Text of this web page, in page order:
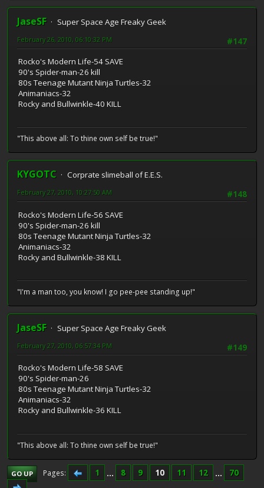
JaseSF
Super Space Age Freaky Geek
#147
February 26, 2010, 06:10:32 PM
Rocko's Modern Life-54 SAVE
90's Spider-man-26 kill
80s Teenage Mutant Ninja Turtles-32
Animaniacs-32
Rocky and Bullwinkle-40 KILL
"This above all: To thine own self be true!"
KYGOTC
Corprate slimeball of E.E.S.
#148
February 27, 2010, 10:27:50 AM
Rocko's Modern Life-56 SAVE
90's Spider-man-26 kill
80s Teenage Mutant Ninja Turtles-32
Animaniacs-32
Rocky and Bullwinkle-38 KILL
"I'm a man too, you know! I go pee-pee standing up!"
JaseSF
Super Space Age Freaky Geek
#149
February 27, 2010, 06:57:34 PM
Rocko's Modern Life-58 SAVE
90's Spider-man-26
80s Teenage Mutant Ninja Turtles-32
Animaniacs-32
Rocky and Bullwinkle-36 KILL
"This above all: To thine own self be true!"
GO UP Pages 1 ... 8 9 10 11 12 ... 70